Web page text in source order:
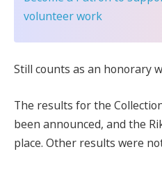
volunteer work
Still counts as an honorary
The results for the
been announced, and the
place. Other results were